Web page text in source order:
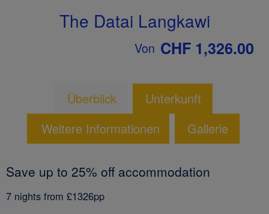
The Datai Langkawi
Von CHF 1,326.00
Überblick
Unterkunft
Weitere Informationen
Gallerie
Save up to 25% off accommodation
7 nights from £1326pp